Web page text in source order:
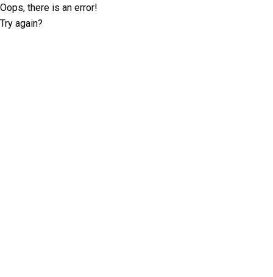
Oops, there is an error!
Try again?